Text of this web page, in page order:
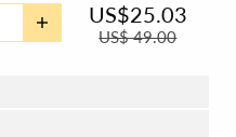
US$25.03
US$49.00